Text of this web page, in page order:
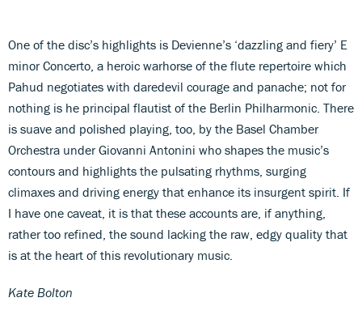
One of the disc’s highlights is Devienne’s ‘dazzling and fiery’ E
minor Concerto, a heroic warhorse of the flute repertoire which
Pahud negotiates with daredevil courage and panache; not for
nothing is he principal flautist of the Berlin Philharmonic. There
is suave and polished playing, too, by the Basel Chamber
Orchestra under Giovanni Antonini who shapes the music’s
contours and highlights the pulsating rhythms, surging
climaxes and driving energy that enhance its insurgent spirit. If
I have one caveat, it is that these accounts are, if anything,
rather too refined, the sound lacking the raw, edgy quality that
is at the heart of this revolutionary music.
Kate Bolton